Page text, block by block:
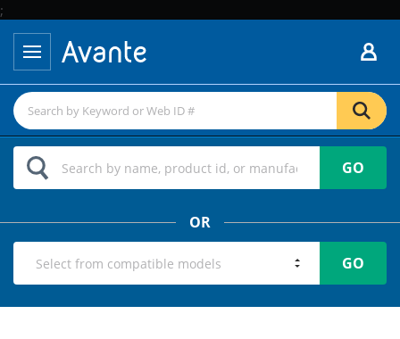
;
GO
OR
GO